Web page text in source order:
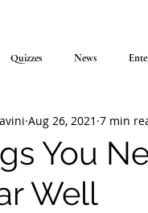
Quizzes News
You
Well
Aug 26, 2021 7 min